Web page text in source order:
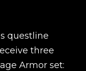
questline
three
Armor set: